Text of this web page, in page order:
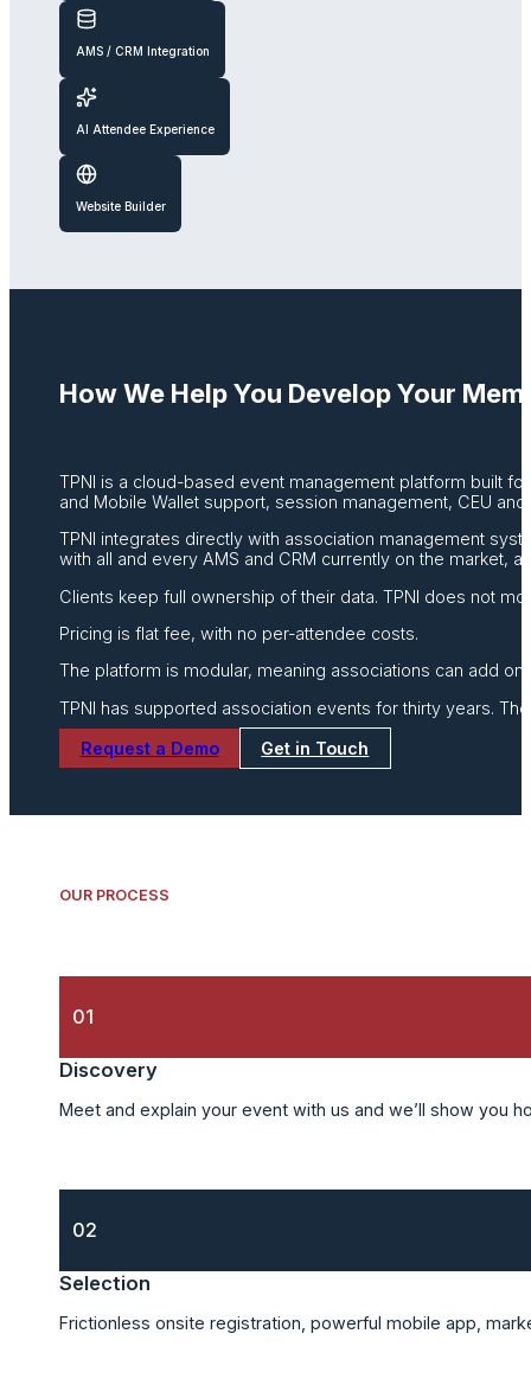
AMS / CRM Integration
AI Attendee Experience
Website Builder
How We Help You Develop Your
TPNI is a cloud-based event management platform built
and Mobile Wallet support, session management, CEU
TPNI integrates directly with association management
with all and every AMS and CRM currently on the market,
Clients keep full ownership of their data. TPNI does not
Pricing is flat fee, with no per-attendee costs.
The platform is modular, meaning associations can add
TPNI has supported association events for thirty years.
Request a Demo Get in Touch
OUR PROCESS
01
Discovery
Meet and explain your event with us and we’ll show you
02
Selection
Frictionless onsite registration, powerful mobile app,